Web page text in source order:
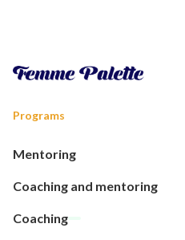
Programs
Mentoring
Coaching and mentoring
Coaching